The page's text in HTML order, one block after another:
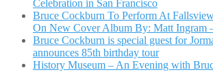
Celebration in San Francisco
Bruce Cockburn To Perform At
On New Cover Album By: Matt Ingram
Bruce Cockburn is special guest for
announces 85th birthday tour
History Museum – An Evening with